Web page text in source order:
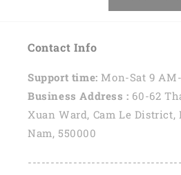
Contact Info
Support time: Mon-Sat 9
Business Address : 60-62
Xuan Ward, Cam Le District,
Nam, 550000
----------------------------------